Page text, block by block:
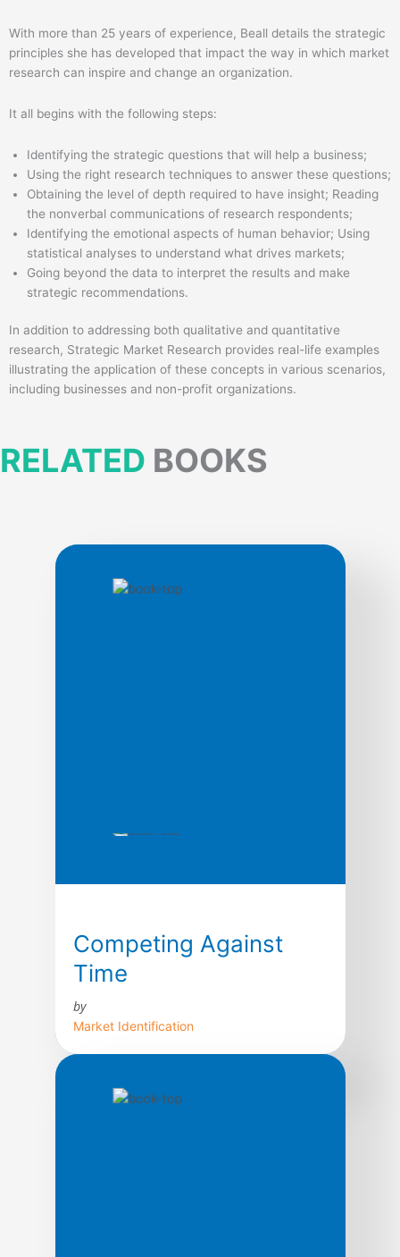
With more than 25 years of experience, Beall details the strategic
principles she has developed that impact the way in which market
research can inspire and change an organization.
It all begins with the following steps:
Identifying the strategic questions that will help a business;
Using the right research techniques to answer these questions;
Obtaining the level of depth required to have insight; Reading
the nonverbal communications of research respondents;
Identifying the emotional aspects of human behavior; Using
statistical analyses to understand what drives markets;
Going beyond the data to interpret the results and make
strategic recommendations.
In addition to addressing both qualitative and quantitative
research, Strategic Market Research provides real-life examples
illustrating the application of these concepts in various scenarios,
including businesses and non-profit organizations.
RELATED BOOKS
Competing Against
Time
by
Market Identification
strategic weapon, contend George Stalk,
Jr., and Thomas M. Hout, time is the